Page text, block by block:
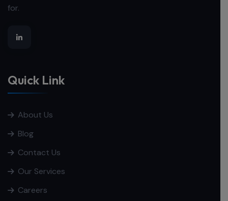
for.
Quick Link
About Us
Blog
Contact Us
Our Services
Careers